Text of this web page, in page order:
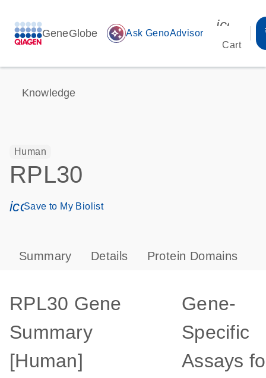
GeneGlobe auto_awesome Ask GenoAdvisor
Cart
Knowledge
Human
RPL30
icon_0171_ls_qf_save_program-s
Save to My Biolist
Summary Details Protein Domains
RPL30 Gene
Summary
[Human]
Gene-
Specific
Assays